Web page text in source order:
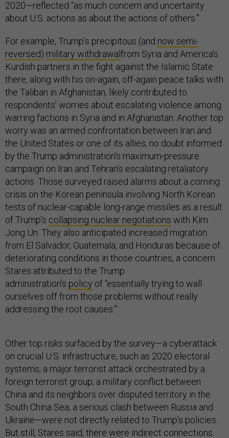
2020—reflected “as much concern and uncertainty
about U.S. actions as about the actions of others.”
For example, Trump’s precipitous (and now semi-
reversed) military withdrawalfrom Syria and America’s
Kurdish partners in the fight against the Islamic State
there, along with his on-again, off-again peace talks with
the Taliban in Afghanistan, likely contributed to
respondents’ worries about escalating violence among
warring factions in Syria and in Afghanistan. Another top
worry was an armed confrontation between Iran and
the United States or one of its allies, no doubt informed
by the Trump administration’s maximum-pressure
campaign on Iran and Tehran’s escalating retaliatory
actions. Those surveyed raised alarms about a coming
crisis on the Korean peninsula involving North Korean
tests of nuclear-capable long-range missiles as a result
of Trump’s collapsing nuclear negotiations with Kim
Jong Un. They also anticipated increased migration
from El Salvador, Guatemala, and Honduras because of
deteriorating conditions in those countries, a concern
Stares attributed to the Trump
administration’s policy of “essentially trying to wall
ourselves off from those problems without really
addressing the root causes.”
Other top risks surfaced by the survey—a cyberattack
on crucial U.S. infrastructure, such as 2020 electoral
systems; a major terrorist attack orchestrated by a
foreign terrorist group; a military conflict between
China and its neighbors over disputed territory in the
South China Sea; a serious clash between Russia and
Ukraine—were not directly related to Trump’s policies.
But still, Stares said, there were indirect connections.